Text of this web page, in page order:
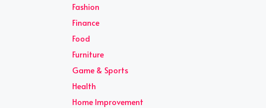
Fashion
Finance
Food
Furniture
Game & Sports
Health
Home Improvement